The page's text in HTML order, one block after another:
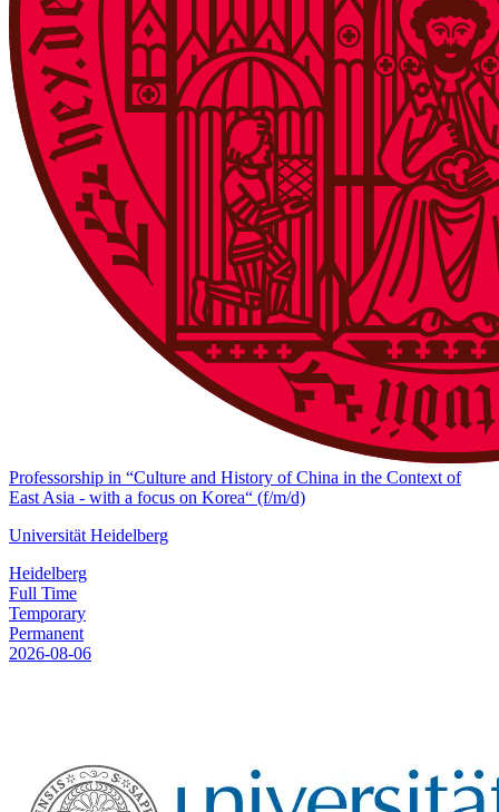
Professorship in “Culture and History of China in the Context of
East Asia - with a focus on Korea“ (f/m/d)
Universität Heidelberg
Heidelberg
Full Time
Temporary
Permanent
2026-08-06